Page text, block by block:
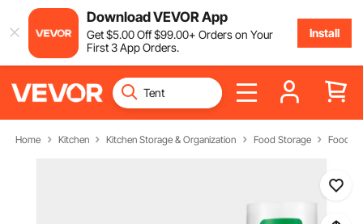
Download VEVOR App
Get$5.00Off$99.00+ Orders on Your
First 3 App Orders.
Install
Home Kitchen Kitchen Storage & Organization Food Storage Food